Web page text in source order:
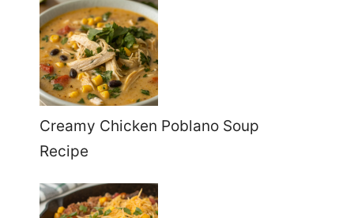
Creamy Chicken Poblano Soup
Recipe